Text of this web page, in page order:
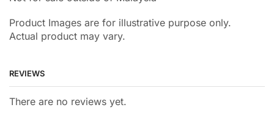
Product Images are for illustrative purpose only.
Actual product may vary.
REVIEWS
There are no reviews yet.